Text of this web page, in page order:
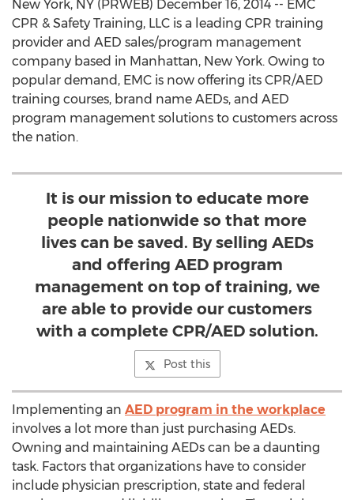
New York, NY (PRWEB) December 16, 2014 -- EMC
CPR & Safety Training, LLC is a leading CPR training
provider and AED sales/program management
company based in Manhattan, New York. Owing to
popular demand, EMC is now offering its CPR/AED
training courses, brand name AEDs, and AED
program management solutions to customers across
the nation.
It is our mission to educate more
people nationwide so that more
lives can be saved. By selling AEDs
and offering AED program
management on top of training, we
are able to provide our customers
with a complete CPR/AED solution.
Post this
Implementing an AED program in the workplace
involves a lot more than just purchasing AEDs.
Owning and maintaining AEDs can be a daunting
task. Factors that organizations have to consider
include physician prescription, state and federal